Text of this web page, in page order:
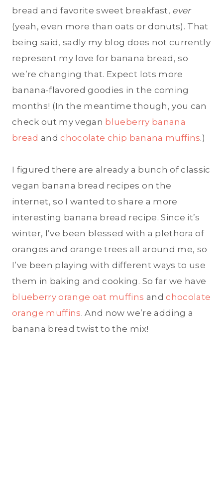
bread and favorite sweet breakfast, ever
(yeah, even more than oats or donuts). That
being said, sadly my blog does not currently
represent my love for banana bread, so
we’re changing that. Expect lots more
banana-flavored goodies in the coming
months! (In the meantime though, you can
check out my vegan blueberry banana
bread andchocolate chip banana muffins.)
I figured there are already a bunch of classic
vegan banana bread recipes on the
internet, so I wanted to share a more
interesting banana bread recipe. Since it’s
winter, I’ve been blessed with a plethora of
oranges and orange trees all around me, so
I’ve been playing with different ways to use
them in baking and cooking. So far we have
blueberry orange oat muffins andchocolate
orange muffins. And now we’re adding a
banana bread twist to the mix!